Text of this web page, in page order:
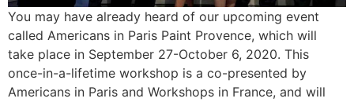
You may have already heard of our upcoming event
called Americans in Paris Paint Provence, which will
take place in September 27-October 6, 2020. This
once-in-a-lifetime workshop is a co-presented by
Americans in Paris and Workshops in France, and will